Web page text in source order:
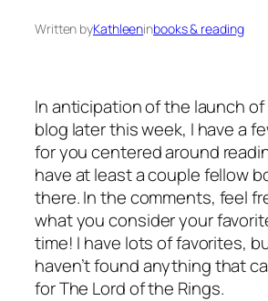
Written byKathleeninbooks & reading
In anticipation of the launch
blog later this week, I have a
for you centered around
have at least a couple fellow
there. In the comments, feel
what you consider your
time! I have lots of favorites,
haven’t found anything that
forThe Lord of the Rings.